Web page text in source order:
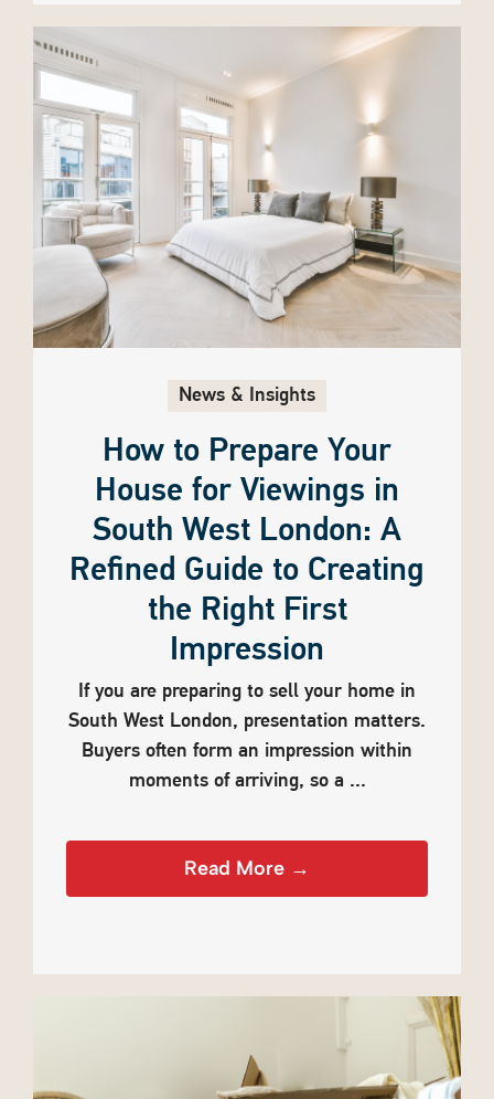
News & Insights
How to Prepare Your
House for Viewings in
South West London: A
Refined Guide to Creating
the Right First
Impression
If you are preparing to sell your home in
South West London, presentation matters.
Buyers often form an impression within
moments of arriving, so a ...
Read More →